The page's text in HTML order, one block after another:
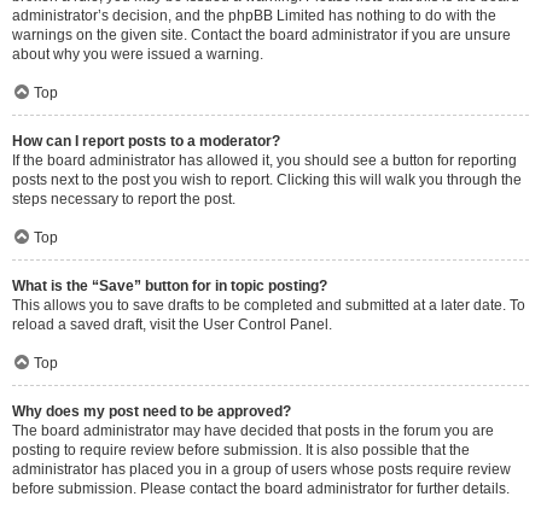
administrator’s decision, and the phpBB Limited has nothing to do with the
warnings on the given site. Contact the board administrator if you are unsure
about why you were issued a warning.
Top
How can I report posts to a moderator?
If the board administrator has allowed it, you should see a button for reporting
posts next to the post you wish to report. Clicking this will walk you through the
steps necessary to report the post.
Top
What is the “Save” button for in topic posting?
This allows you to save drafts to be completed and submitted at a later date. To
reload a saved draft, visit the User Control Panel.
Top
Why does my post need to be approved?
The board administrator may have decided that posts in the forum you are
posting to require review before submission. It is also possible that the
administrator has placed you in a group of users whose posts require review
before submission. Please contact the board administrator for further details.